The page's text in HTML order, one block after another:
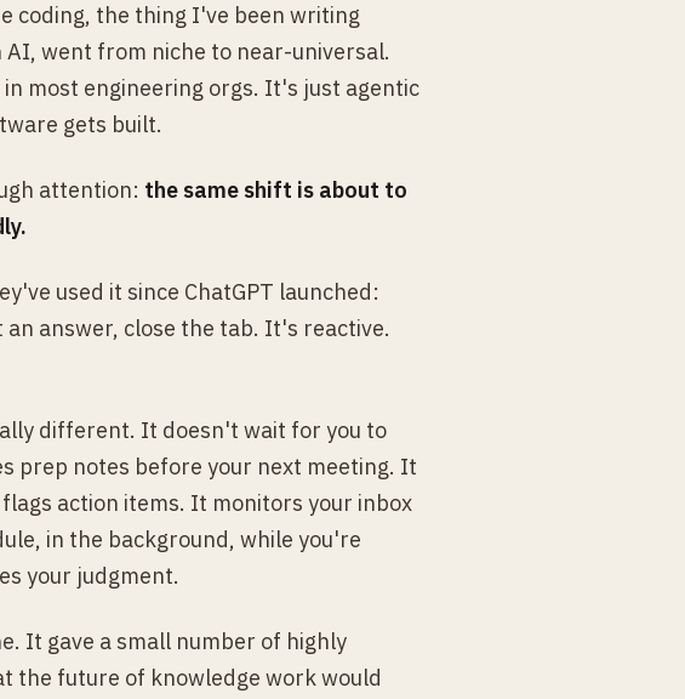
coding, the thing I've been writing
went from niche to near-universal.
most engineering orgs. It's just agentic
gets built.
attention: the same shift is about to
used it since ChatGPT launched:
answer, close the tab. It's reactive.
different. It doesn't wait for you to
prep notes before your next meeting. It
action items. It monitors your inbox
in the background, while you're
your judgment.
It gave a small number of highly
the future of knowledge work would